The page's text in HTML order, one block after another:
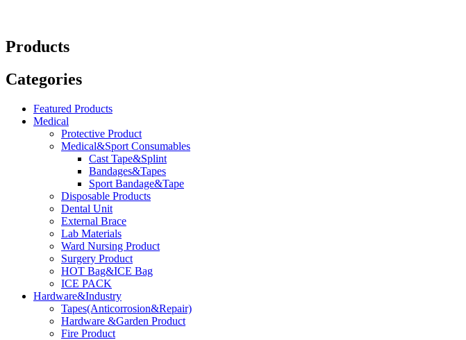
Products
Categories
Featured Products
Medical
Protective Product
Medical&Sport Consumables
Cast Tape&Splint
Bandages&Tapes
Sport Bandage&Tape
Disposable Products
Dental Unit
External Brace
Lab Materials
Ward Nursing Product
Surgery Product
HOT Bag&ICE Bag
ICE PACK
Hardware&Industry
Tapes(Anticorrosion&Repair)
Hardware &Garden Product
Fire Product